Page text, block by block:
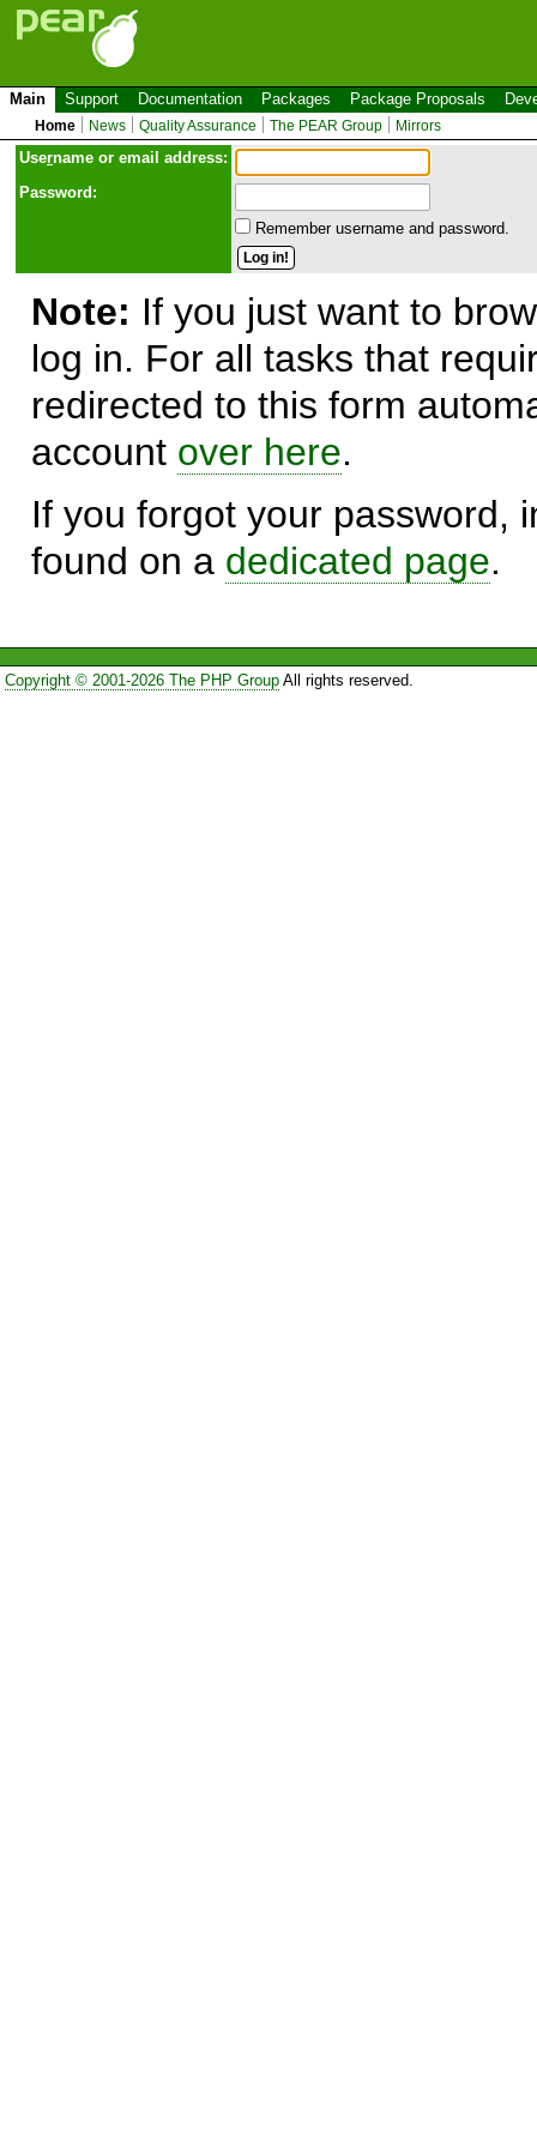
Main Support Documentation Packages Package Proposals
Home News Quality Assurance The PEAR Group Mirrors
Username or email address:
Password:
Remember username and password.
Note: If you just want to
log in. For all tasks that
redirected to this form
account over here.
If you forgot your password,
found on a dedicated page.
Copyright © 2001-2026 The PHP GroupAll rights reserved.